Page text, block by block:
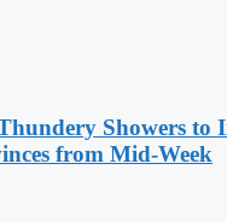
Showers to
from Mid-Week